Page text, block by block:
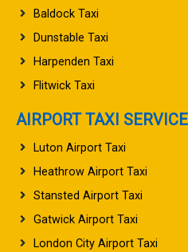
Baldock Taxi
Dunstable Taxi
Harpenden Taxi
Flitwick Taxi
AIRPORT TAXI SERVICE
Luton Airport Taxi
Heathrow Airport Taxi
Stansted Airport Taxi
Gatwick Airport Taxi
London City Airport Taxi